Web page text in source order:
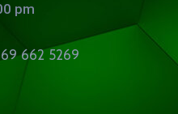
pm
662 5269